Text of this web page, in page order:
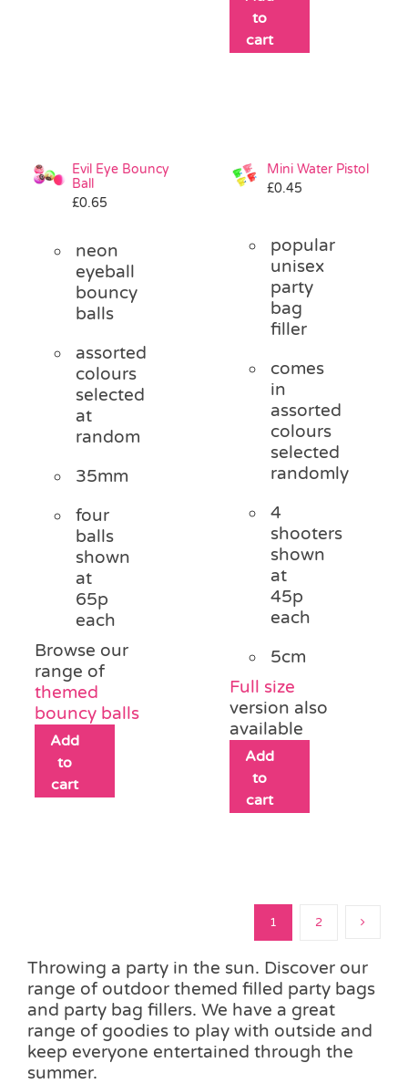
to
cart
Evil Eye Bouncy
Ball
£0.65
neon
eyeball
bouncy
balls
assorted
colours
selected
at
random
35mm
four
balls
shown
at
65p
each
Browse our
range of
themed
bouncy balls
Add
to
cart
Mini Water Pistol
£0.45
popular
unisex
party
bag
filler
comes
in
assorted
colours
selected
randomly
4
shooters
shown
at
45p
each
5cm
Full size
version also
available
Add
to
cart
1 2
Throwing a party in the sun. Discover our
range of outdoor themed filled party bags
and party bag fillers. We have a great
range of goodies to play with outside and
keep everyone entertained through the
summer.